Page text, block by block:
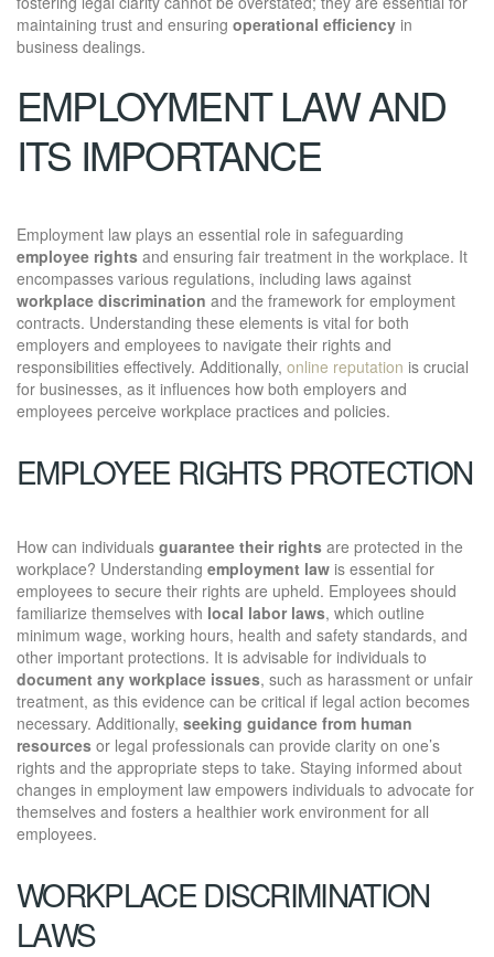
maintaining trust and ensuring operational efficiency in
business dealings.
EMPLOYMENT LAW AND
ITS IMPORTANCE
Employment law plays an essential role in safeguarding
employee rights and ensuring fair treatment in the workplace. It
encompasses various regulations, including laws against
workplace discrimination and the framework for employment
contracts. Understanding these elements is vital for both
employers and employees to navigate their rights and
responsibilities effectively. Additionally, online reputation is crucial
for businesses, as it influences how both employers and
employees perceive workplace practices and policies.
EMPLOYEE RIGHTS PROTECTION
How can individuals guarantee their rights are protected in the
workplace? Understanding employment law is essential for
employees to secure their rights are upheld. Employees should
familiarize themselves with local labor laws, which outline
minimum wage, working hours, health and safety standards, and
other important protections. It is advisable for individuals to
document any workplace issues, such as harassment or unfair
treatment, as this evidence can be critical if legal action becomes
necessary. Additionally, seeking guidance from human
resources or legal professionals can provide clarity on one’s
rights and the appropriate steps to take. Staying informed about
changes in employment law empowers individuals to advocate for
themselves and fosters a healthier work environment for all
employees.
WORKPLACE DISCRIMINATION
LAWS